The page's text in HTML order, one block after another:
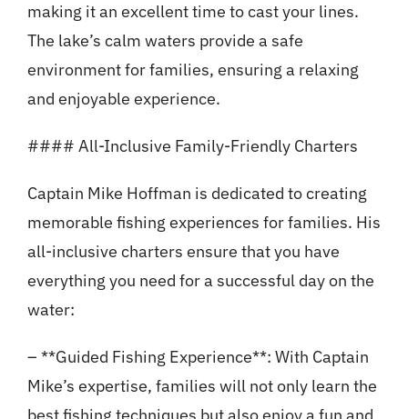
making it an excellent time to cast your lines.
The lake’s calm waters provide a safe
environment for families, ensuring a relaxing
and enjoyable experience.
#### All-Inclusive Family-Friendly Charters
Captain Mike Hoffman is dedicated to creating
memorable fishing experiences for families. His
all-inclusive charters ensure that you have
everything you need for a successful day on the
water:
– **Guided Fishing Experience**: With Captain
Mike’s expertise, families will not only learn the